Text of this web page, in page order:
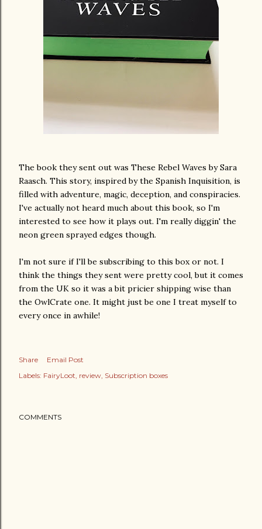
The book they sent out was These Rebel Waves by Sara
Raasch. This story, inspired by the Spanish Inquisition, is
filled with adventure, magic, deception, and conspiracies.
I've actually not heard much about this book, so I'm
interested to see how it plays out. I'm really diggin' the
neon green sprayed edges though.
I'm not sure if I'll be subscribing to this box or not. I
think the things they sent were pretty cool, but it comes
from the UK so it was a bit pricier shipping wise than
the OwlCrate one. It might just be one I treat myself to
every once in awhile!
Share
Email Post
Labels: FairyLoot review Subscription boxes
COMMENTS